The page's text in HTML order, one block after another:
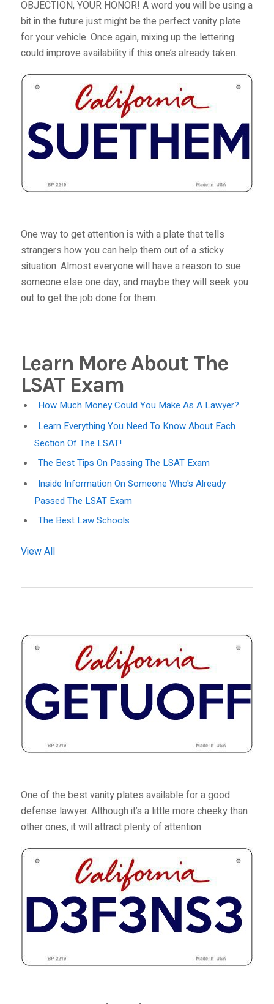
OBJECTION, YOUR HONOR! A word you will be using a
bit in the future just might be the perfect vanity plate
for your vehicle. Once again, mixing up the lettering
could improve availability if this one’s already taken.
One way to get attention is with a plate that tells
strangers how you can help them out of a sticky
situation. Almost everyone will have a reason to sue
someone else one day, and maybe they will seek you
out to get the job done for them.
Learn More About The
LSAT Exam
How Much Money Could You Make As A Lawyer?
Learn Everything You Need To Know About Each
Section Of The LSAT!
The Best Tips On Passing The LSAT Exam
Inside Information On Someone Who's Already
Passed The LSAT Exam
The Best Law Schools
View All
One of the best vanity plates available for a good
defense lawyer. Although it’s a little more cheeky than
other ones, it will attract plenty of attention.